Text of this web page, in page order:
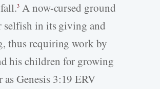
3 A now-cursed ground
selfish in its giving and
thus requiring work by
his children for growing
as Genesis 3:19 ERV